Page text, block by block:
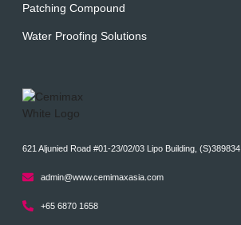
Patching Compound
Water Proofing Solutions
621 Aljunied Road #01-23/02/03 Lipo Building, (S)389834
admin@www.cemimaxasia.com
+65 6870 1658